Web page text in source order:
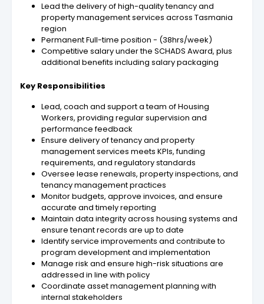
Lead the delivery of high-quality tenancy and
property management services across Tasmania
region
Permanent Full-time position - (38hrs/week)
Competitive salary under the SCHADS Award, plus
additional benefits including salary packaging
Key Responsibilities
Lead, coach and support a team of Housing
Workers, providing regular supervision and
performance feedback
Ensure delivery of tenancy and property
management services meets KPIs, funding
requirements, and regulatory standards
Oversee lease renewals, property inspections, and
tenancy management practices
Monitor budgets, approve invoices, and ensure
accurate and timely reporting
Maintain data integrity across housing systems and
ensure tenant records are up to date
Identify service improvements and contribute to
program development and implementation
Manage risk and ensure high-risk situations are
addressed in line with policy
Coordinate asset management planning with
internal stakeholders